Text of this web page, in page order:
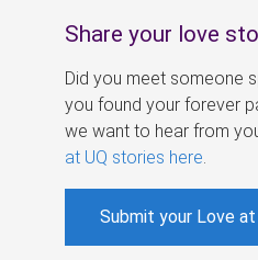
Share your love
Did you meet someone
you found your forever
we want to hear from
at UQ stories here
Submit your Love